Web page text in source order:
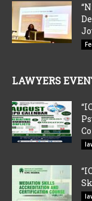
LAWYERS